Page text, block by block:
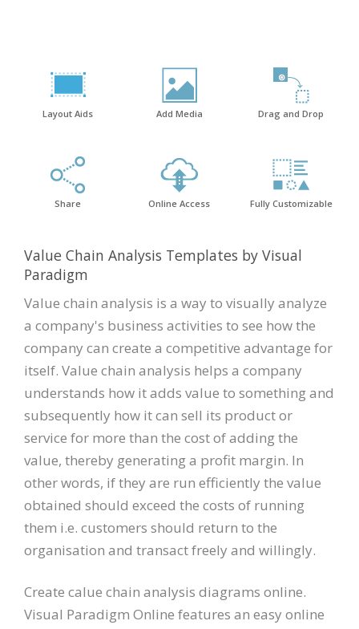
Layout Aids Add Media Drag and Drop
Share Online Access Fully Customizable
Value Chain Analysis Templates by Visual
Paradigm
Value chain analysis is a way to visually analyze
a company's business activities to see how the
company can create a competitive advantage for
itself. Value chain analysis helps a company
understands how it adds value to something and
subsequently how it can sell its product or
service for more than the cost of adding the
value, thereby generating a profit margin. In
other words, if they are run efficiently the value
obtained should exceed the costs of running
them i.e. customers should return to the
organisation and transact freely and willingly.
Create calue chain analysis diagrams online.
Visual Paradigm Online features an easy online